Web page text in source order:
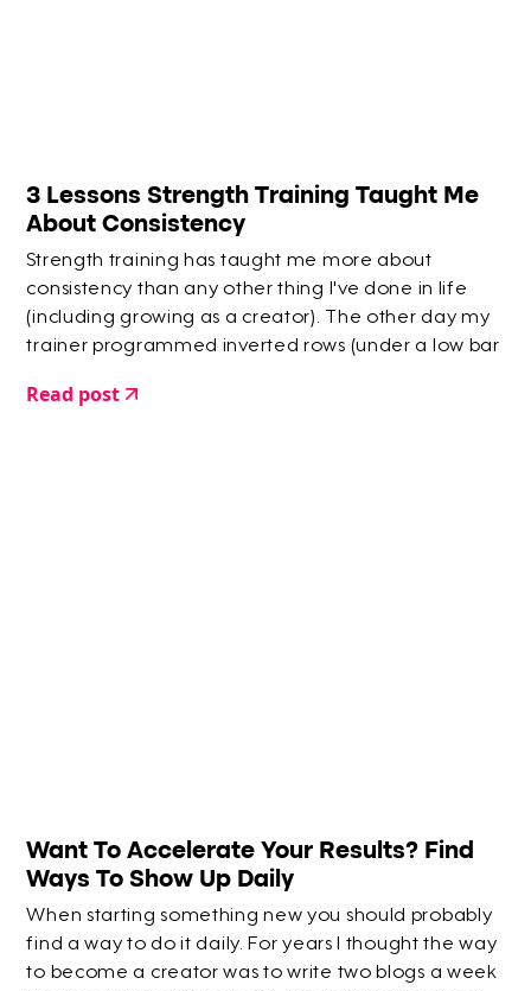
3 Lessons Strength Training Taught Me
About Consistency
Strength training has taught me more about
consistency than any other thing I've done in life
(including growing as a creator). The other day my
trainer programmed inverted rows (under a low bar
them before I have had to do them in batches. So
Read post
Want To Accelerate Your Results? Find
Ways To Show Up Daily
When starting something new you should probably
find a way to do it daily. For years I thought the way
to become a creator was to write two blogs a week